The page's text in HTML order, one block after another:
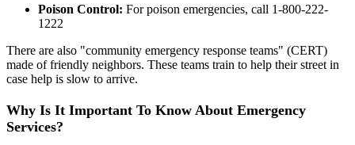
Poison Control: For poison emergencies, call 1-800-222-
1222
There are also "community emergency response teams" (CERT)
made of friendly neighbors. These teams train to help their street in
case help is slow to arrive.
Why Is It Important To Know About Emergency
Services?